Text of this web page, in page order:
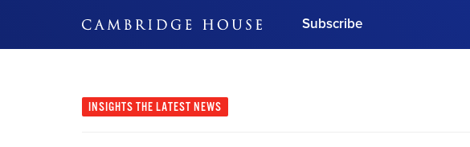
Subscribe
INSIGHTS THE LATEST NEWS